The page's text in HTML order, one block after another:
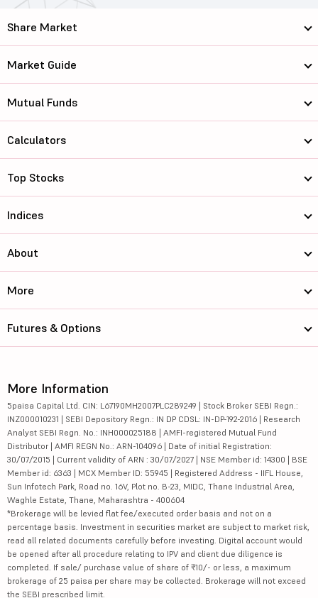
Share Market
Market Guide
Mutual Funds
Calculators
Top Stocks
Indices
About
More
Futures & Options
More Information
5paisa Capital Ltd. CIN: L67190MH2007PLC289249 | Stock Broker SEBI Regn.:
INZ000010231 | SEBI Depository Regn.: IN DP CDSL: IN-DP-192-2016 | Research
Analyst SEBI Regn. No.: INH000025188 | AMFI-registered Mutual Fund
Distributor | AMFI REGN No.: ARN-104096 | Date of initial Registration:
30/07/2015 | Current validity of ARN : 30/07/2027 | NSE Member id: 14300 | BSE
Member id: 6363 | MCX Member ID: 55945 | Registered Address - IIFL House,
Sun Infotech Park, Road no. 16V, Plot no. B-23, MIDC, Thane Industrial Area,
Waghle Estate, Thane, Maharashtra - 400604
*Brokerage will be levied flat fee/executed order basis and not on a
percentage basis. Investment in securities market are subject to market risk,
read all related documents carefully before investing. Digital account would
be opened after all procedure relating to IPV and client due diligence is
completed. If sale/ purchase value of share of ₹10/- or less, a maximum
brokerage of 25 paisa per share may be collected. Brokerage will not exceed
the SEBI prescribed limit.